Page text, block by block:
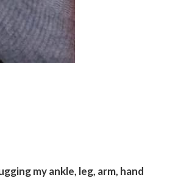
my ankle, leg, arm, hand